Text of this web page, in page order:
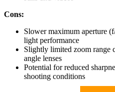
Cons:
Slower maximum aperture
light performance
Slightly limited zoom range
angle lenses
Potential for reduced
shooting conditions